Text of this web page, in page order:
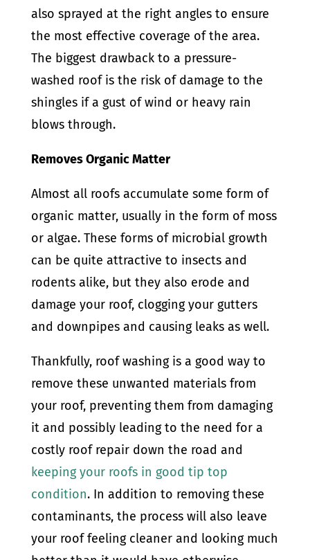
also sprayed at the right angles to ensure
the most effective coverage of the area.
The biggest drawback to a pressure-
washed roof is the risk of damage to the
shingles if a gust of wind or heavy rain
blows through.
Removes Organic Matter
Almost all roofs accumulate some form of
organic matter, usually in the form of moss
or algae. These forms of microbial growth
can be quite attractive to insects and
rodents alike, but they also erode and
damage your roof, clogging your gutters
and downpipes and causing leaks as well.
Thankfully, roof washing is a good way to
remove these unwanted materials from
your roof, preventing them from damaging
it and possibly leading to the need for a
costly roof repair down the road and
keeping your roofs in good tip top
condition. In addition to removing these
contaminants, the process will also leave
your roof feeling cleaner and looking much